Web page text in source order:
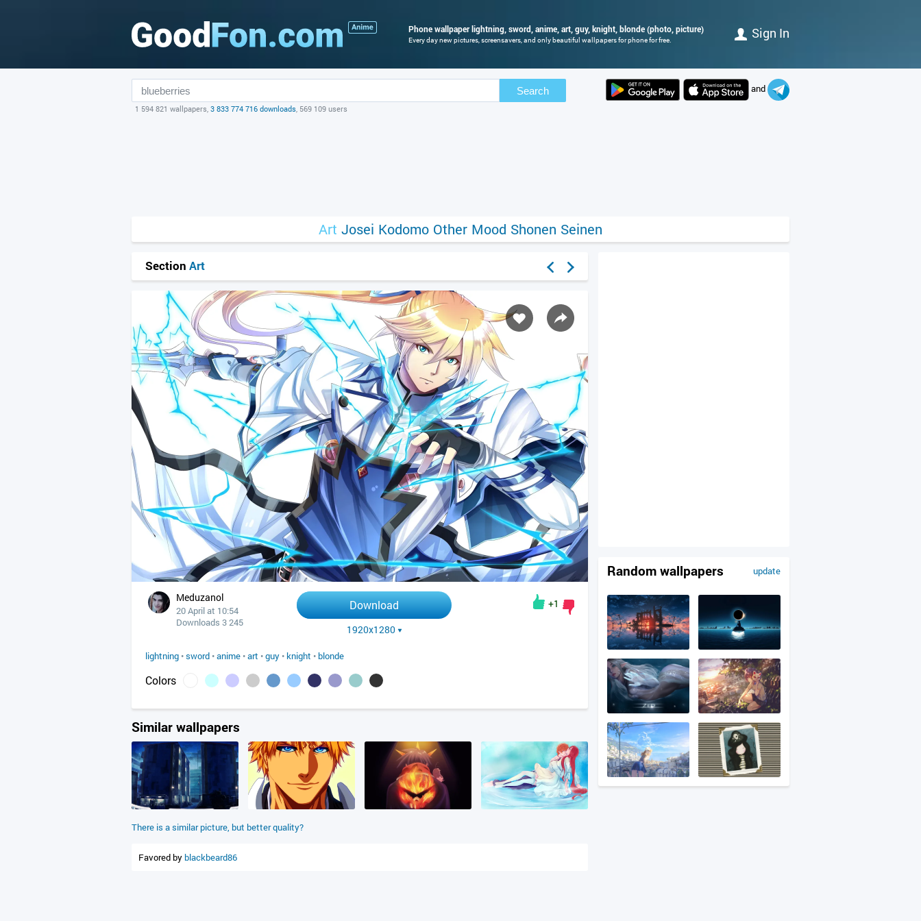
Phone wallpaper lightning, sword, anime, art, guy, knight, blonde (photo, picture)
Every day new pictures, screensavers, and only beautiful wallpapers for phone for free. Sign In
Search
1 594 821 wallpapers, 3 833 774 716 downloads, 569 109 users
and
Art Josei Kodomo Other Mood Shonen Seinen
Section Art
Meduzanol
20 April at 10:54
Downloads 3 245
Download
1920x1280
+1
lightning •sword •anime •art •guy • knight • blonde
Colors
Similar wallpapers
There is a similar picture, but better quality?
Favored by blackbeard86
update
Random wallpapers